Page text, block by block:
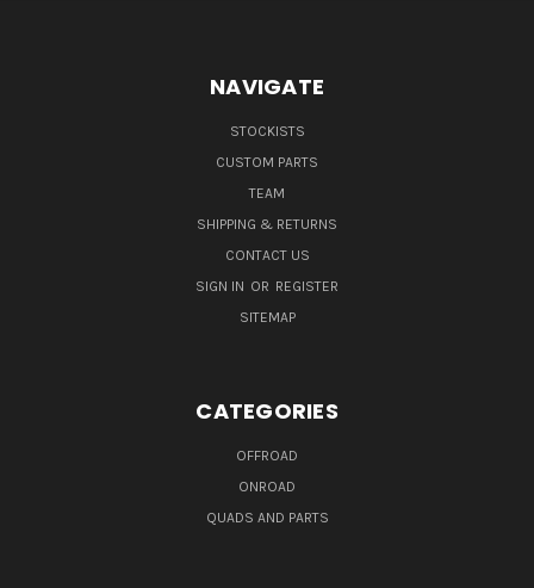
NAVIGATE
STOCKISTS
CUSTOM PARTS
TEAM
SHIPPING & RETURNS
CONTACT US
SIGN IN OR REGISTER
SITEMAP
CATEGORIES
OFFROAD
ONROAD
QUADS AND PARTS